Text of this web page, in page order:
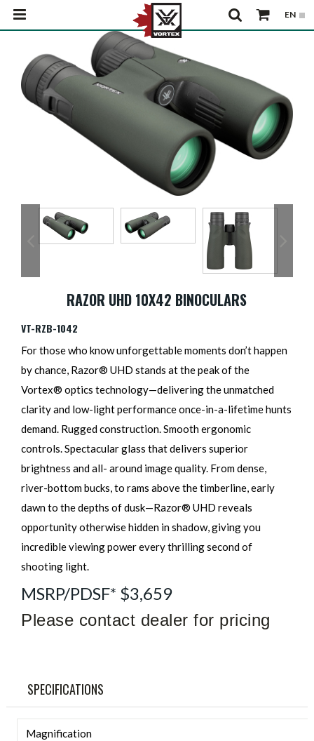
RAZOR UHD 10X42 BINOCULARS
VT-RZB-1042
For those who know unforgettable moments don’t happen
by chance, Razor® UHD stands at the peak of the
Vortex® optics technology—delivering the unmatched
clarity and low-light performance once-in-a-lifetime hunts
demand. Rugged construction. Smooth ergonomic
controls. Spectacular glass that delivers superior
brightness and all- around image quality. From dense,
river-bottom bucks, to rams above the timberline, early
dawn to the depths of dusk—Razor® UHD reveals
opportunity otherwise hidden in shadow, giving you
incredible viewing power every thrilling second of
shooting light.
MSRP/PDSF* $3,659
Please contact dealer for pricing
SPECIFICATIONS
Magnification